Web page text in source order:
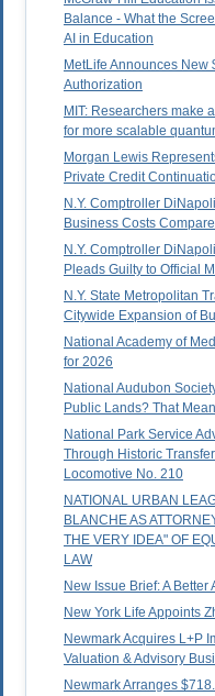
Balance - What the
AI in Education
MetLife Announces
Authorization
MIT: Researchers make
for more scalable
Morgan Lewis
Private Credit
N.Y. Comptroller
Business Costs
N.Y. Comptroller
Pleads Guilty to Official
N.Y. State Metropolitan
Citywide Expansion of
National Academy of
for 2026
National Audubon
Public Lands? That
National Park Service
Through Historic
Locomotive No. 210
NATIONAL URBAN
BLANCHE AS
THE VERY IDEA" OF
LAW
New Issue Brief: A
New York Life Appoints
Newmark Acquires L+P
Valuation & Advisory
Newmark Arranges